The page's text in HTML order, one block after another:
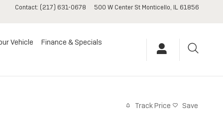
Contact: (217) 631-0678 500 W Center St Monticello, IL 61856
Vehicle Finance & Specials
Track Price Save